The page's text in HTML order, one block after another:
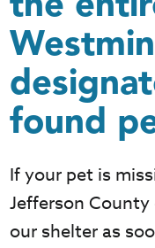
the
found
If your pet is
Jefferson
our shelter as